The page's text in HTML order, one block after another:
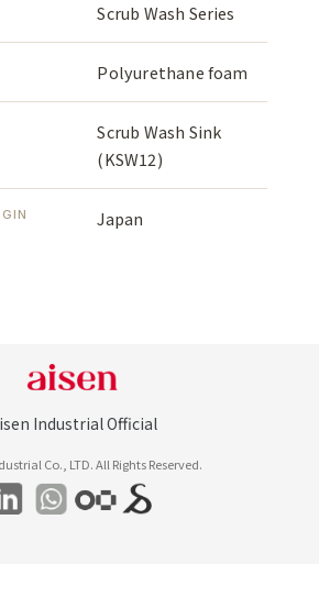
Scrub Wash Series
Polyurethane foam
Scrub Wash Sink
(KSW12)
Japan
Industrial Official
Co., LTD. All Rights Reserved.